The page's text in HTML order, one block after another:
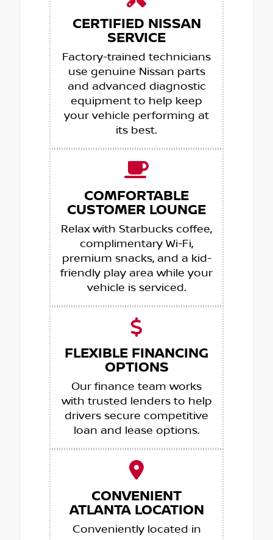
CERTIFIED NISSAN
SERVICE
Factory-trained technicians
use genuine Nissan parts
and advanced diagnostic
equipment to help keep
your vehicle performing at
its best.
COMFORTABLE
CUSTOMER LOUNGE
Relax with Starbucks coffee,
complimentary Wi-Fi,
premium snacks, and a kid-
friendly play area while your
vehicle is serviced.
FLEXIBLE FINANCING
OPTIONS
Our finance team works
with trusted lenders to help
drivers secure competitive
loan and lease options.
CONVENIENT
ATLANTA LOCATION
Conveniently located in